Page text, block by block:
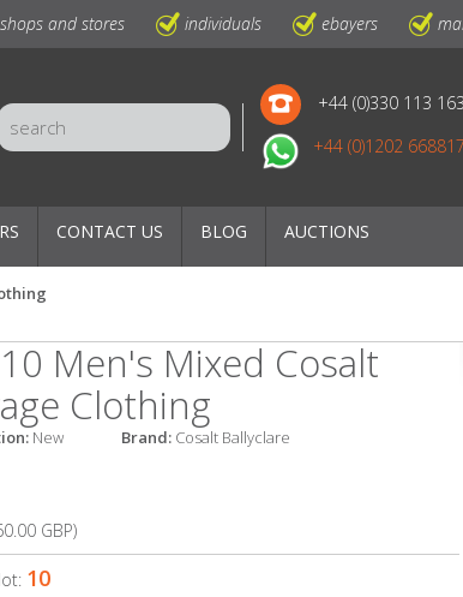
shops and stores individuals ebayers
+44 (0)330 113
+44 (0)1202 668817
CONTACT US BLOG AUCTIONS
Men's Mixed Cosalt
Clothing
New Brand: Cosalt Ballyclare
GBP)
10